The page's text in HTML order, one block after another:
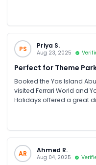
PS Priya S.
Aug 23, 2025
Perfect for Theme
Booked the Yas Island
visited Ferrari World and
Holidays offered a great
AR Ahmed R.
Aug 04, 2025